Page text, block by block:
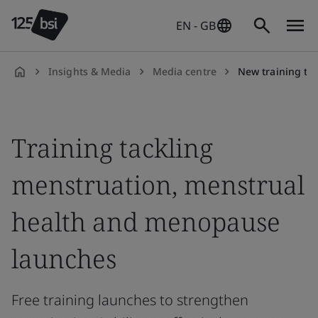
EN - GB
Insights & Media Media centre New training to tackle
Training tackling
menstruation, menstrual
health and menopause
launches
Free training launches to strengthen